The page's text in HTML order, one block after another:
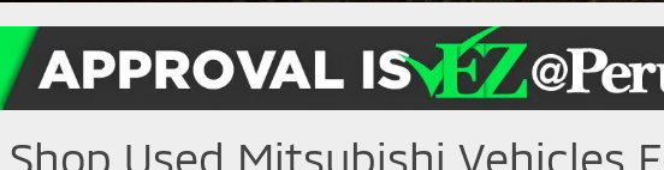
Shop Used Mitsubishi Vehicles